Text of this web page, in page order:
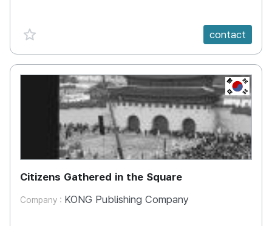
favorite {spanVal} contact
KR
Citizens Gathered in the Square
Company : KONG Publishing Company